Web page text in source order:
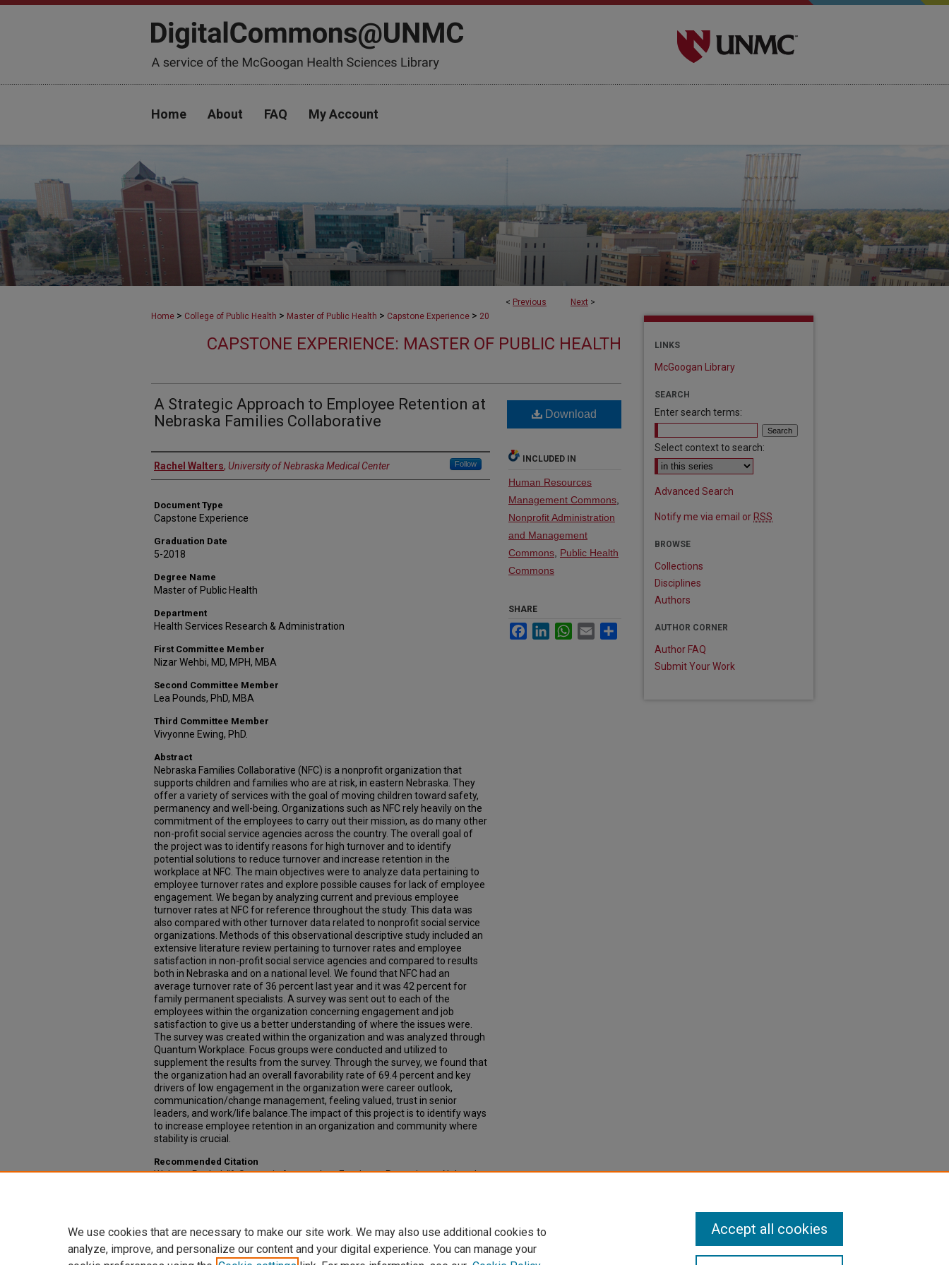
Home About FAQ My Account
< Previous Next >
Home > College of Public Health > Master of Public Health > Capstone Experience > 20
CAPSTONE EXPERIENCE: MASTER OF PUBLIC HEALTH
A Strategic Approach to Employee Retention at
Nebraska Families Collaborative
Author
Rachel Walters, University of Nebraska Medical Center Follow
Document Type
Capstone Experience
Graduation Date
5-2018
Degree Name
Master of Public Health
Department
Health Services Research & Administration
First Committee Member
Nizar Wehbi, MD, MPH, MBA
Second Committee Member
Lea Pounds, PhD, MBA
Third Committee Member
Vivyonne Ewing, PhD.
Abstract
Nebraska Families Collaborative (NFC) is a nonprofit organization that
supports children and families who are at risk, in eastern Nebraska. They
offer a variety of services with the goal of moving children toward safety,
permanency and well-being. Organizations such as NFC rely heavily on the
commitment of the employees to carry out their mission, as do many other
non-profit social service agencies across the country. The overall goal of
the project was to identify reasons for high turnover and to identify
potential solutions to reduce turnover and increase retention in the
workplace at NFC. The main objectives were to analyze data pertaining to
employee turnover rates and explore possible causes for lack of employee
engagement. We began by analyzing current and previous employee
turnover rates at NFC for reference throughout the study. This data was
also compared with other turnover data related to nonprofit social service
organizations. Methods of this observational descriptive study included an
extensive literature review pertaining to turnover rates and employee
satisfaction in non-profit social service agencies and compared to results
both in Nebraska and on a national level. We found that NFC had an
average turnover rate of 36 percent last year and it was 42 percent for
family permanent specialists. A survey was sent out to each of the
employees within the organization concerning engagement and job
satisfaction to give us a better understanding of where the issues were.
The survey was created within the organization and was analyzed through
Quantum Workplace. Focus groups were conducted and utilized to
supplement the results from the survey. Through the survey, we found that
the organization had an overall favorability rate of 69.4 percent and key
drivers of low engagement in the organization were career outlook,
communication/change management, feeling valued, trust in senior
leaders, and work/life balance.The impact of this project is to identify ways
to increase employee retention in an organization and community where
stability is crucial.
Recommended Citation
Walters, Rachel, "A Strategic Approach to Employee Retention at Nebraska
Download
INCLUDED IN
Human Resources
Management Commons
Nonprofit Administration
and Management
Commons Public Health
Commons
SHARE
FacebookLinkedInWhatsApp
Email
LINKS
McGoogan Library
SEARCH
Enter search terms:
Select context to search:
Advanced Search
Notify me via email or RSS
BROWSE
Collections
Disciplines
Authors
AUTHOR CORNER
Author FAQ
Submit Your Work
We use cookies that are necessary to make our site work. We may also use additional cookies to
analyze, improve, and personalize our content and your digital experience. You can manage your
Accept all cookies